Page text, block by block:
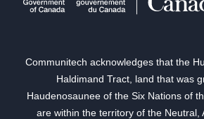
Communitech acknowledges that the
Haldimand Tract, land that was
Haudenosaunee of the Six Nations of
are within the territory of the Neutral,